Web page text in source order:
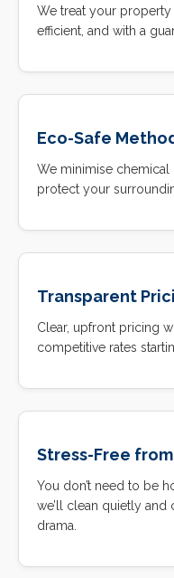
We treat your
efficient, and with a
Eco-Safe
We minimise chemical
protect your
Transparent
Clear, upfront pricing
competitive rates
Stress-Free
You don’t need to be
we’ll clean quietly
drama.